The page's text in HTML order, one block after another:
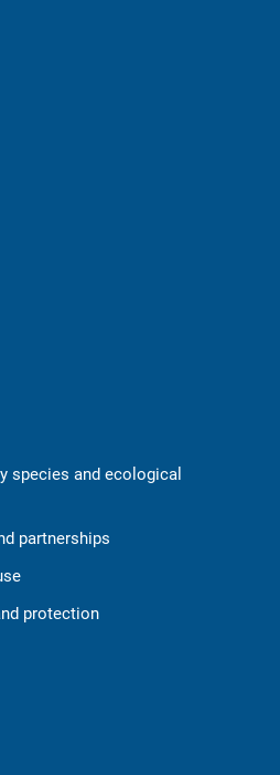
species and ecological
partnerships
protection